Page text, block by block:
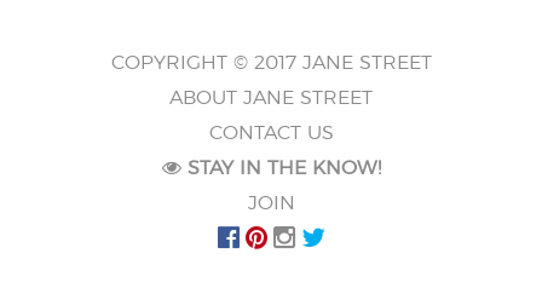
COPYRIGHT © 2017 JANE STREET
ABOUT JANE STREET
CONTACT US
STAY IN THE KNOW!
JOIN